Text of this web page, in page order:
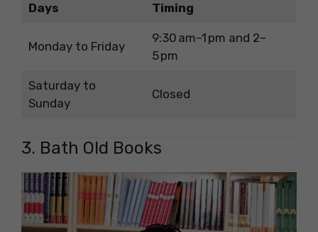
Days Timing
Monday to Friday
9:30 am–1 pm and 2–
5 pm
Saturday to
Sunday
Closed
3. Bath Old Books